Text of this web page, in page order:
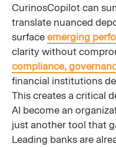
CurinosCopilot can
translate nuanced
surface emerging
clarity without
compliance,
financial institutions
This creates a critical
AI become an
just another tool that
Leading banks are